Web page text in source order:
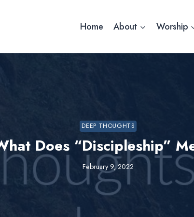
Home About Worship
DEEP THOUGHTS
Does “Discipleship”
February 9, 2022